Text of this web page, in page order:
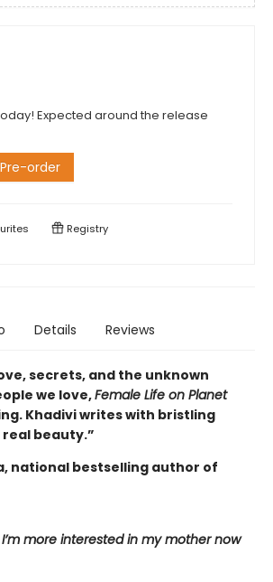
Expected around the release
Pre-order
Registry
Details Reviews
secrets, and the unknown
we love,Female Life on Planet
Khadivi writes with bristling
beauty.”
national bestselling author of
more interested in my mother now